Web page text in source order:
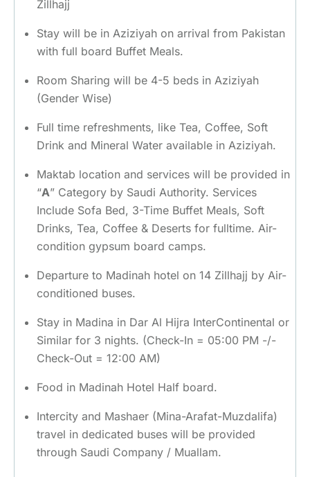
Zillhajj
Stay will be in Aziziyah on arrival from Pakistan
with full board Buffet Meals.
Room Sharing will be 4-5 beds in Aziziyah
(Gender Wise)
Full time refreshments, like Tea, Coffee, Soft
Drink and Mineral Water available in Aziziyah.
Maktab location and services will be provided in
“A” Category by Saudi Authority. Services
Include Sofa Bed, 3-Time Buffet Meals, Soft
Drinks, Tea, Coffee & Deserts for fulltime. Air-
condition gypsum board camps.
Departure to Madinah hotel on 14 Zillhajj by Air-
conditioned buses.
Stay in Madina in Dar Al Hijra InterContinental or
Similar for 3 nights. (Check-In = 05:00 PM -/-
Check-Out = 12:00 AM)
Food in Madinah Hotel Half board.
Intercity and Mashaer (Mina-Arafat-Muzdalifa)
travel in dedicated buses will be provided
through Saudi Company / Muallam.